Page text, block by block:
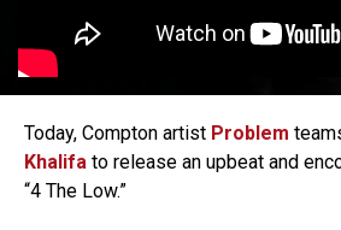
Today, Compton artist Problem
Khalifa to release an upbeat and
“4 The Low.”